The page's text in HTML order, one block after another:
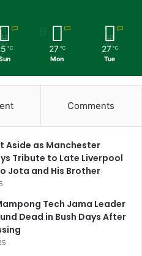
℃ 27 ℃
Mon
27 ℃
Tue
Comments
Aside as Manchester
Tribute to Late Liverpool
Jota and His Brother
Tech Jama Leader
Dead in Bush Days After